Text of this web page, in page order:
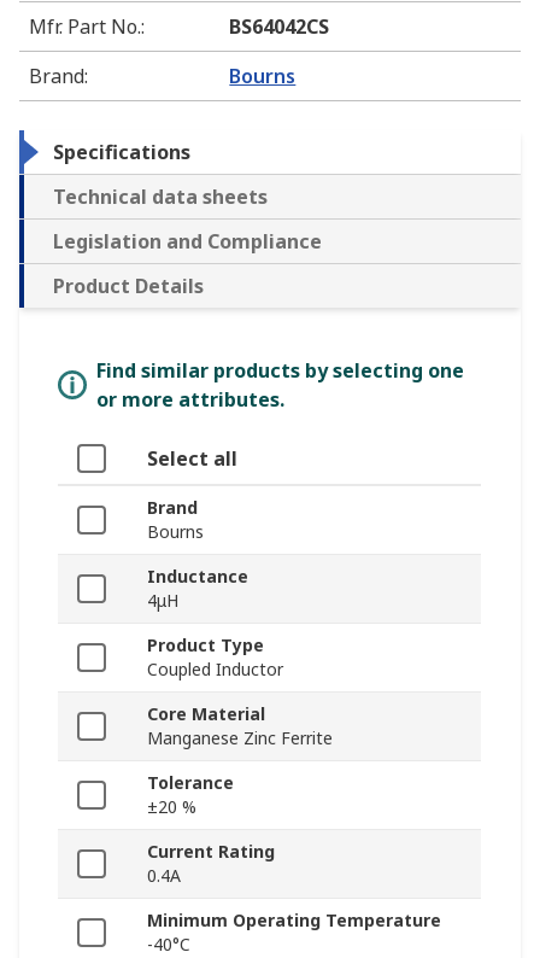
Mfr. Part No.:
BS64042CS
Brand: Bourns
Specifications
Technical data sheets
Legislation and Compliance
Product Details
Find similar products by selecting one
or more attributes.
Select all
Brand
Bourns
Inductance
4μH
Product Type
Coupled Inductor
Core Material
Manganese Zinc Ferrite
Tolerance
±20 %
Current Rating
0.4A
Minimum Operating Temperature
-40°C